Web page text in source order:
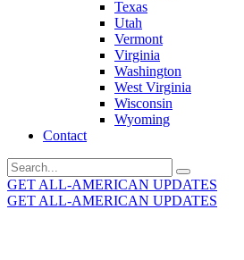
Texas
Utah
Vermont
Virginia
Washington
West Virginia
Wisconsin
Wyoming
Contact
Search
for:
GET ALL-AMERICAN UPDATES
GET ALL-AMERICAN UPDATES